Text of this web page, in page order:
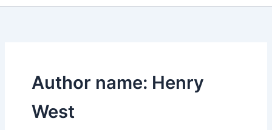
Author name: Henry
West